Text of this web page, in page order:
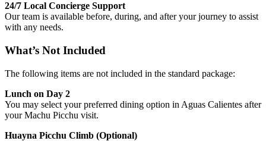
24/7 Local Concierge Support
Our team is available before, during, and after your journey to assist
with any needs.
What’s Not Included
The following items are not included in the standard package:
Lunch on Day 2
You may select your preferred dining option in Aguas Calientes after
your Machu Picchu visit.
Huayna Picchu Climb (Optional)